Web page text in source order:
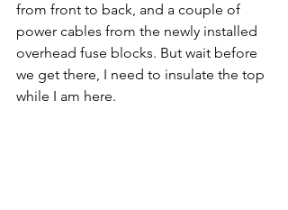
from front to back, and a couple of
power cables from the newly installed
overhead fuse blocks. But wait before
we get there, I need to insulate the top
while I am here.